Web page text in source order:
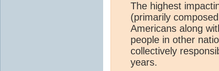
The highest
(primarily
Americans along
people in other
collectively
years.